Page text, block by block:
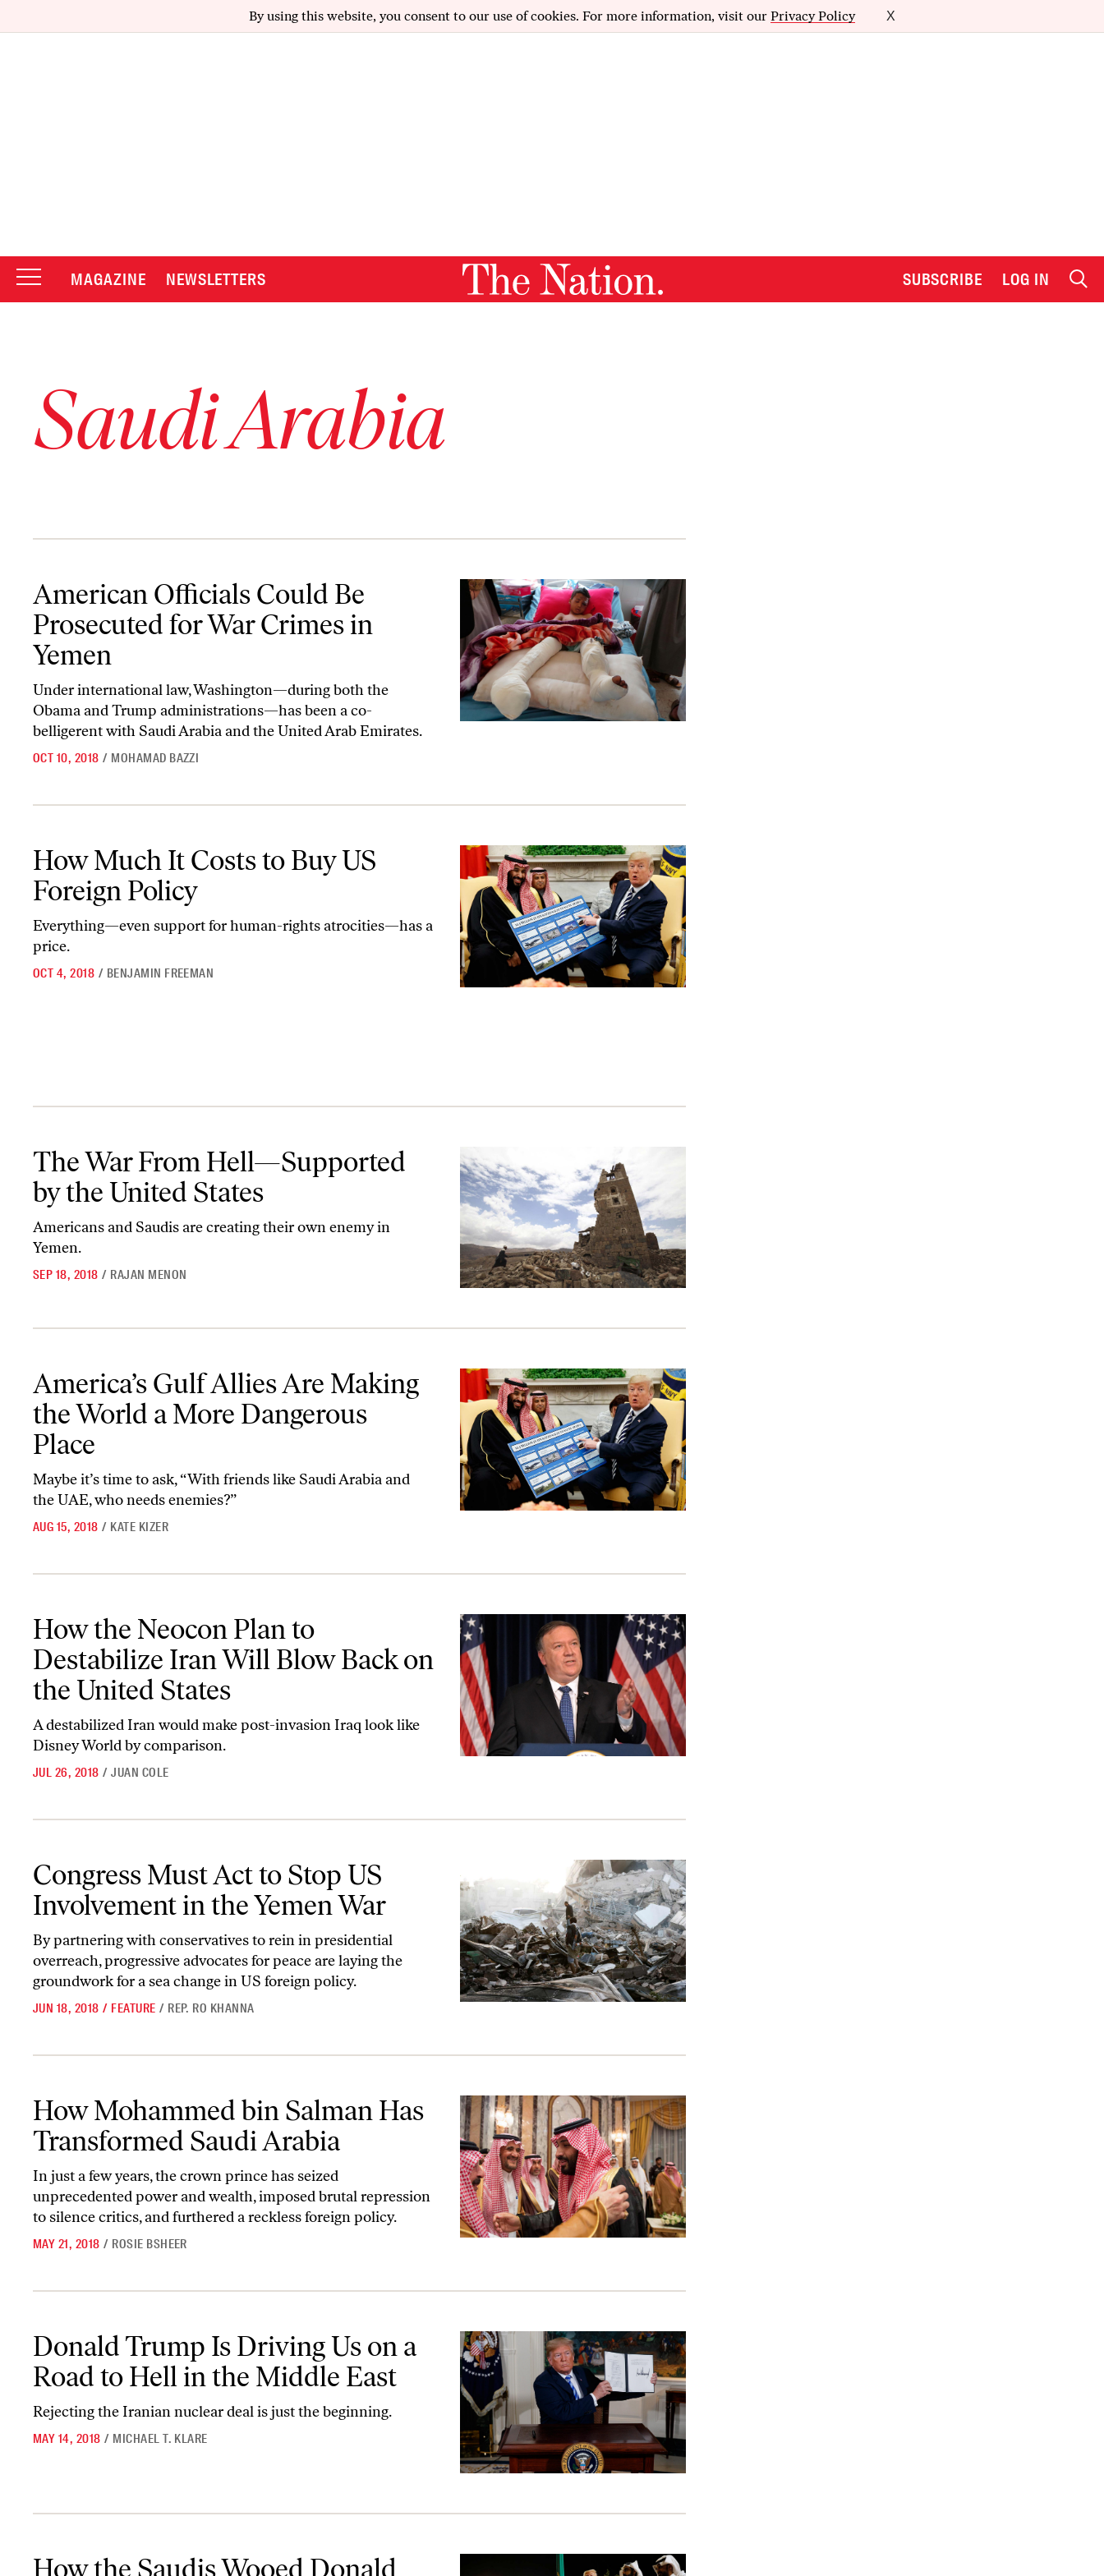
By using this website, you consent to our use of cookies. For more information, visit our Privacy Policy X
MAGAZINE NEWSLETTERS SUBSCRIBE LOG IN
Saudi Arabia
American Officials Could Be
Prosecuted for War Crimes in
Yemen
Under international law, Washington—during both the
Obama and Trump administrations—has been a co-
belligerent with Saudi Arabia and the United Arab Emirates.
OCT 10, 2018 / MOHAMAD BAZZI
How Much It Costs to Buy US
Foreign Policy
Everything—even support for human-rights atrocities—has a
price.
OCT 4, 2018 / BENJAMIN FREEMAN
The War From Hell—Supported
by the United States
Americans and Saudis are creating their own enemy in
Yemen.
SEP 18, 2018 / RAJAN MENON
America’s Gulf Allies Are Making
the World a More Dangerous
Place
Maybe it’s time to ask, “With friends like Saudi Arabia and
the UAE, who needs enemies?”
AUG 15, 2018 / KATE KIZER
How the Neocon Plan to
Destabilize Iran Will Blow Back on
the United States
A destabilized Iran would make post-invasion Iraq look like
Disney World by comparison.
JUL 26, 2018 / JUAN COLE
Congress Must Act to Stop US
Involvement in the Yemen War
By partnering with conservatives to rein in presidential
overreach, progressive advocates for peace are laying the
groundwork for a sea change in US foreign policy.
JUN 18, 2018 / FEATURE / REP. RO KHANNA
How Mohammed bin Salman Has
Transformed Saudi Arabia
In just a few years, the crown prince has seized
unprecedented power and wealth, imposed brutal repression
to silence critics, and furthered a reckless foreign policy.
MAY 21, 2018 / ROSIE BSHEER
Donald Trump Is Driving Us on a
Road to Hell in the Middle East
Rejecting the Iranian nuclear deal is just the beginning.
MAY 14, 2018 / MICHAEL T. KLARE
How the Saudis Wooed Donald